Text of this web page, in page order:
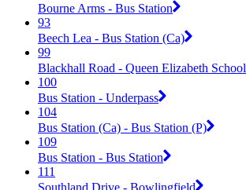
Bourne Arms - Bus Station
93
Beech Lea - Bus Station (Ca)
99
Blackhall Road - Queen Elizabeth School
100
Bus Station - Underpass
104
Bus Station (Ca) - Bus Station (P)
109
Bus Station - Bus Station
111
Southland Drive - Bowlingfield